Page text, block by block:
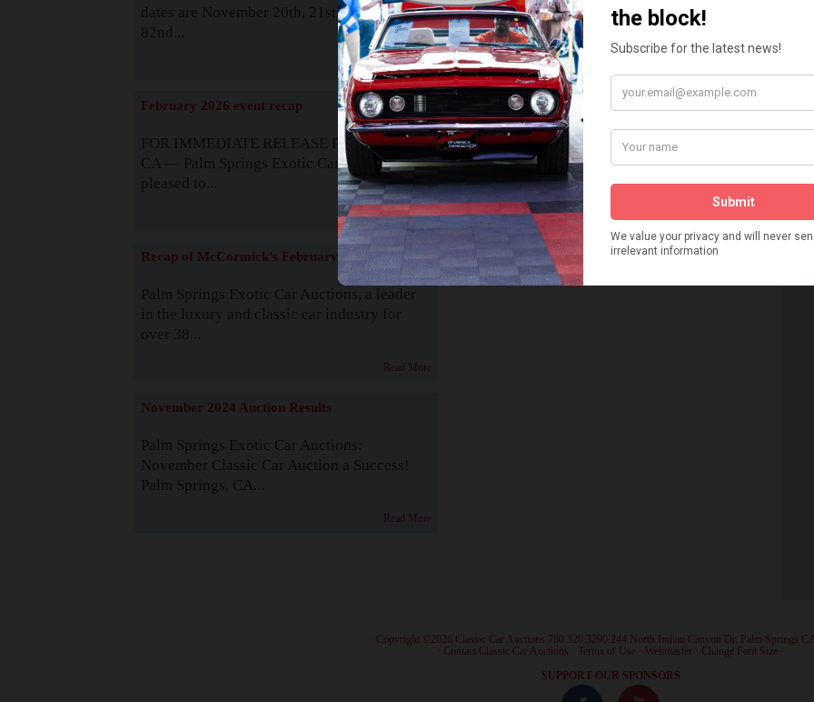
dates are November 20th, 21st & 22nd. Our
82nd...
Read More
February 2026 event recap
FOR IMMEDIATE RELEASE Palm Springs,
CA — Palm Springs Exotic Car Auctions is
pleased to...
Read More
Recap of McCormick's February 2025
Palm Springs Exotic Car Auctions, a leader
in the luxury and classic car industry for
over 38...
Read More
November 2024 Auction Results
Palm Springs Exotic Car Auctions:
November Classic Car Auction a Success!
Palm Springs, CA...
Read More
Watch on YouTube
Visit our YouTube Page
· Copyright ©2026 Classic Car Auctions 760.320.3290 244 North Indian Canyon Dr. Palm Springs
Contact Classic Car Auctions Terms of Use Webmaster Change Font Size
SUPPORT OUR SPONSORS